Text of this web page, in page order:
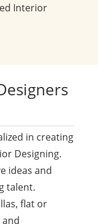
Interior
in creating
Designing.
ideas and
talent.
flat or